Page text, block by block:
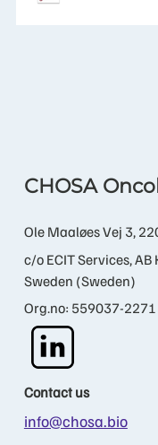
CHOSA
Ole Maaløes Vej 3,
c/o ECIT Services,
Sweden (Sweden)
Org.no: 559037-2271
Contact us
info@chosa.bio